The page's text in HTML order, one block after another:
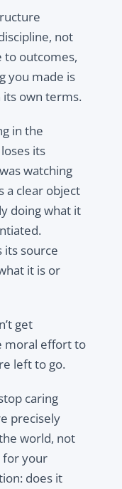
not
to outcomes,
you made is
own terms.
in the
its
watching
a clear object
doing what it
its source
it is or
get
moral effort to
left to go.
caring
precisely
world, not
for your
does it